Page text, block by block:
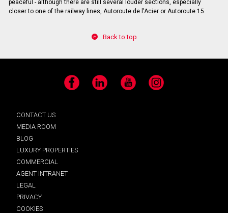
peaceful - although there are still several louder sections, especially
closer to one of the railway lines, Autoroute de l'Acier or Autoroute 15.
Back to top
Facebook LinkedIn YouTube Instagram
CONTACT US
MEDIA ROOM
BLOG
LUXURY PROPERTIES
COMMERCIAL
AGENT INTRANET
LEGAL
PRIVACY
COOKIES